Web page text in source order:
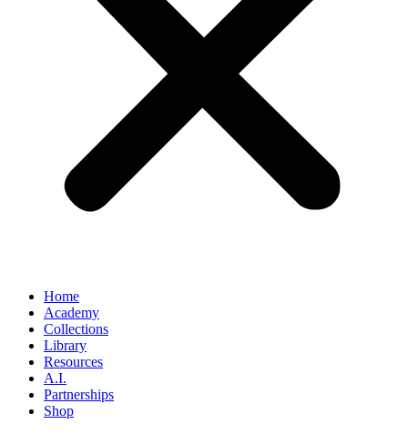
Home
Academy
Collections
Library
Resources
A.I.
Partnerships
Shop